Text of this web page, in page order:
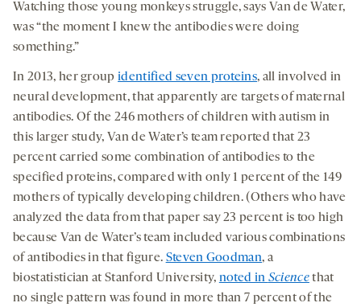
Watching those young monkeys struggle, says Van de Water,
was “the moment I knew the antibodies were doing
something.”
In 2013, her groupidentified seven proteins, all involved in
neural development, that apparently are targets of maternal
antibodies. Of the 246 mothers of children with autism in
this larger study, Van de Water’s team reported that 23
percent carried some combination of antibodies to the
specified proteins, compared with only 1 percent of the 149
mothers of typically developing children. (Others who have
analyzed the data from that paper say 23 percent is too high
because Van de Water’s team included various combinations
of antibodies in that figure. Steven Goodman, a
biostatistician at Stanford University, noted in Sciencethat
no single pattern was found in more than 7 percent of the